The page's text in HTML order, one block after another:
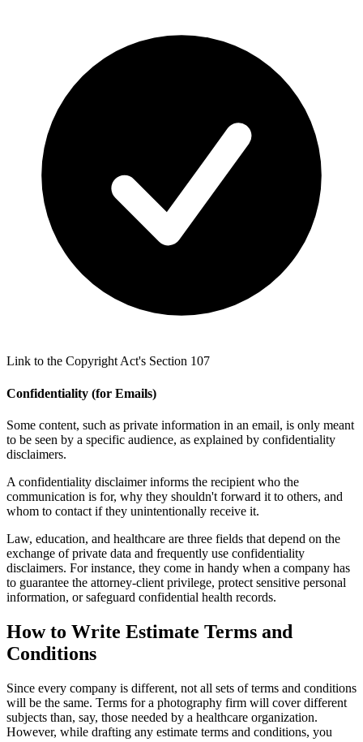
Link to the Copyright Act's Section 107
Confidentiality (for Emails)
Some content, such as private information in an email, is only meant
to be seen by a specific audience, as explained by confidentiality
disclaimers.
A confidentiality disclaimer informs the recipient who the
communication is for, why they shouldn't forward it to others, and
whom to contact if they unintentionally receive it.
Law, education, and healthcare are three fields that depend on the
exchange of private data and frequently use confidentiality
disclaimers. For instance, they come in handy when a company has
to guarantee the attorney-client privilege, protect sensitive personal
information, or safeguard confidential health records.
How to Write Estimate Terms and
Conditions
Since every company is different, not all sets of terms and conditions
will be the same. Terms for a photography firm will cover different
subjects than, say, those needed by a healthcare organization.
However, while drafting any estimate terms and conditions, you